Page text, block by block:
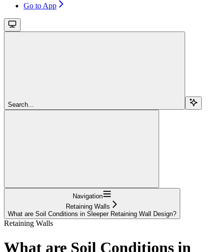
Go to App
Search...
Navigation
Retaining Walls
What are Soil Conditions in Sleeper Retaining Wall Design?
Retaining Walls
What are Soil Conditions in